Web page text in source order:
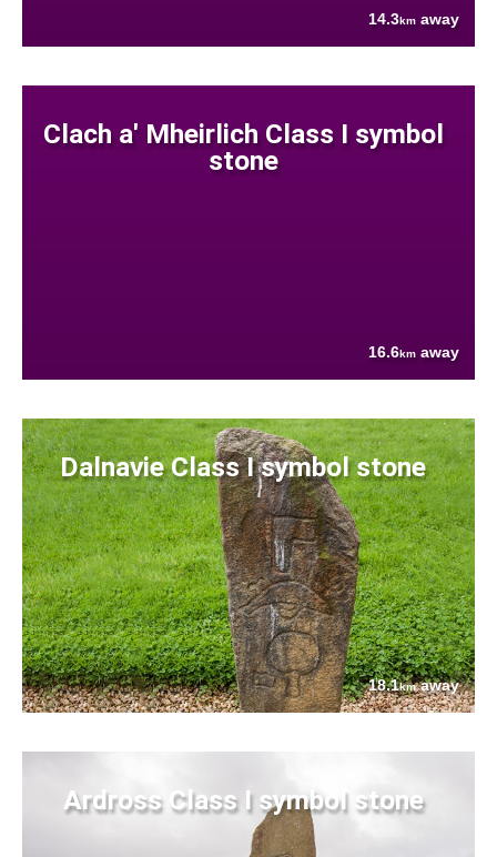
14.3km away
Clach a' Mheirlich Class I symbol
stone
16.6km away
Dalnavie Class I symbol stone
18.1kmaway
Ardross Class I symbol stone